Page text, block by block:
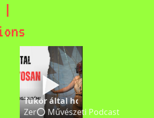
|
Tükör által homályosan | Ács
Zer⭕️ Művészeti Podcast